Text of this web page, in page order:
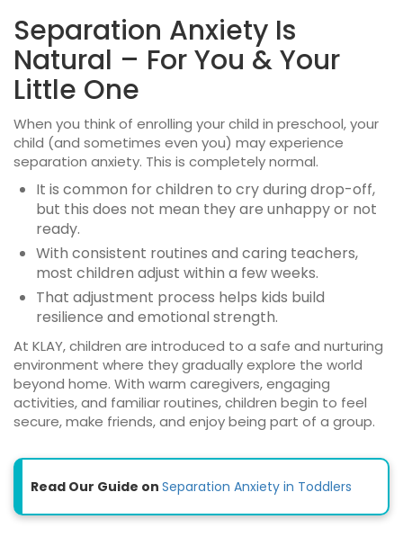
Separation Anxiety Is
Natural – For You & Your
Little One
When you think of enrolling your child in preschool, your
child (and sometimes even you) may experience
separation anxiety. This is completely normal.
It is common for children to cry during drop-off,
but this does not mean they are unhappy or not
ready.
With consistent routines and caring teachers,
most children adjust within a few weeks.
That adjustment process helps kids build
resilience and emotional strength.
At KLAY, children are introduced to a safe and nurturing
environment where they gradually explore the world
beyond home. With warm caregivers, engaging
activities, and familiar routines, children begin to feel
secure, make friends, and enjoy being part of a group.
Read Our Guide on Separation Anxiety in Toddlers